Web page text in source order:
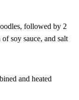
followed by 2
soy sauce, and salt
and heated